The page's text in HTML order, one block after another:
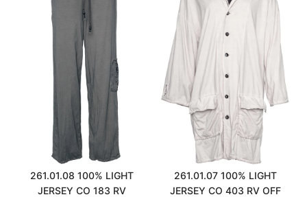
261.01.08 100% LIGHT
JERSEY CO 183 RV
261.01.07 100% LIGHT
JERSEY CO 403 RV OFF